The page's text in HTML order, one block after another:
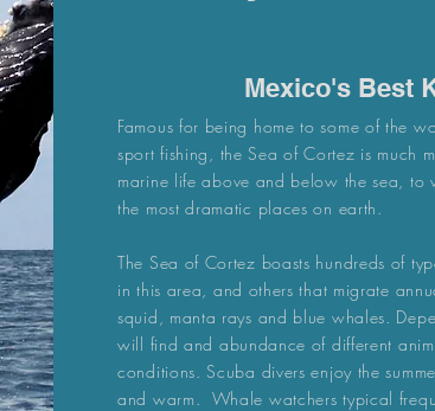
Mexico's Best
Famous for being home to some of the
sport fishing, the Sea of Cortez is much
marine life above and below the sea, to
the most dramatic places on earth.
The Sea of Cortez boasts hundreds of
in this area, and others that migrate
squid, manta rays and blue whales.
will find and abundance of different
conditions. Scuba divers enjoy the
and warm. Whale watchers typical